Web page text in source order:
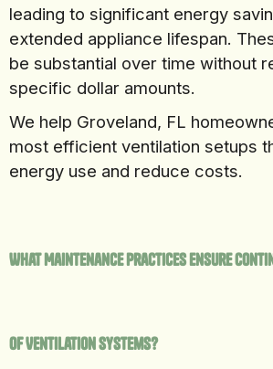
leading to significant energy
extended appliance lifespan.
be substantial over time without
specific dollar amounts.
We help Groveland, FL
most efficient ventilation setups
energy use and reduce costs.
What Maintenance Practices Ensure
of Ventilation Systems?